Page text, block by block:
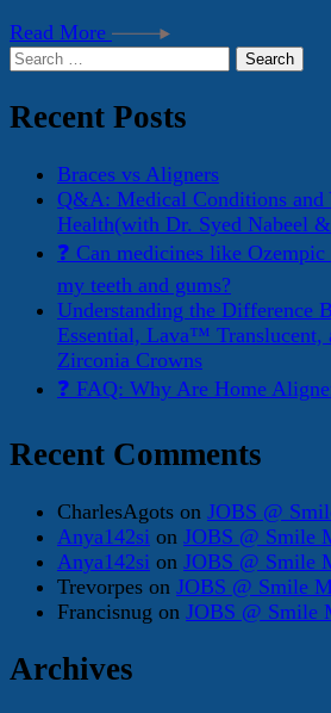
Read More
Search
Recent Posts
Braces vs Aligners
Q&A: Medical Conditions and
Health(with Dr. Syed Nabeel
❓ Can medicines like
my teeth and gums?
Understanding the
Essential, Lava™
Zirconia Crowns
❓ FAQ: Why Are Home
Recent Comments
CharlesAgots on JOBS @
Anya142si on JOBS @ Smile
Anya142si on JOBS @ Smile
Trevorpes on JOBS @ Smile
Francisnug on JOBS @ Smile
Archives